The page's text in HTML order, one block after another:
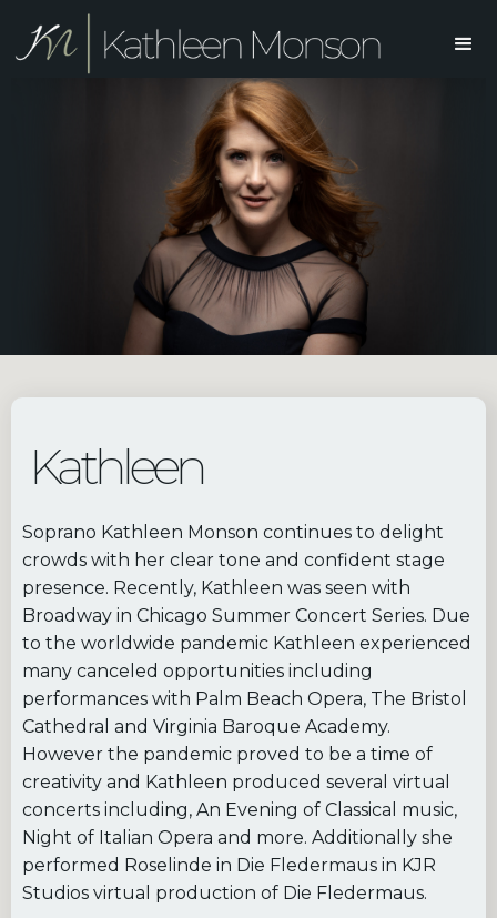
Kathleen
Soprano Kathleen Monson continues to delight
crowds with her clear tone and confident stage
presence. Recently, Kathleen was seen with
Broadway in Chicago Summer Concert Series. Due
to the worldwide pandemic Kathleen experienced
many canceled opportunities including
performances with Palm Beach Opera, The Bristol
Cathedral and Virginia Baroque Academy.
However the pandemic proved to be a time of
creativity and Kathleen produced several virtual
concerts including, An Evening of Classical music,
Night of Italian Opera and more. Additionally she
performed Roselinde in Die Fledermaus in KJR
Studios virtual production of Die Fledermaus.